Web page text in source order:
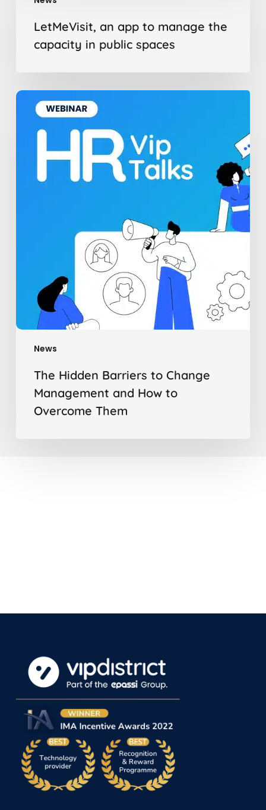
manage
in
public
spaces
LetMeVisit, an app to manage the
capacity in public spaces
News
The
Hidden
Barriers
Change
Management
The Hidden Barriers to Change
Management and How to
Overcome Them